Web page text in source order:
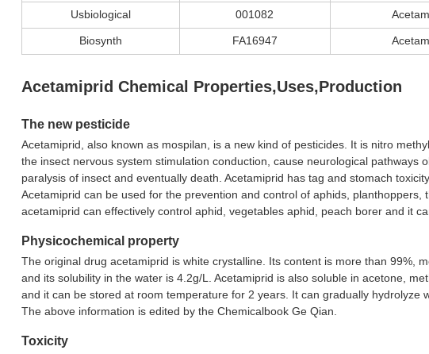
Usbiological
001082
Biosynth
FA16947
Acetamiprid Chemical Properties,Uses,Production
The new pesticide
Acetamiprid, also known as mospilan, is a new kind of pesticides. It is nitro
the insect nervous system stimulation conduction, cause neurological
paralysis of insect and eventually death. Acetamiprid has tag and stomach
Acetamiprid can be used for the prevention and control of aphids,
acetamiprid can effectively control aphid, vegetables aphid, peach borer and it
Physicochemical property
The original drug acetamiprid is white crystalline. Its content is more than 99%,
and its solubility in the water is 4.2g/L. Acetamiprid is also soluble in acetone,
and it can be stored at room temperature for 2 years. It can gradually hydrolyze
The above information is edited by the Chemicalbook Ge Qian.
Toxicity